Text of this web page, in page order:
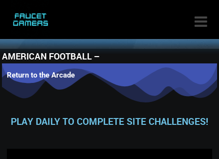

AMERICAN FOOTBALL –
Return to the Arcade
PLAY DAILY TO COMPLETE SITE CHALLENGES!